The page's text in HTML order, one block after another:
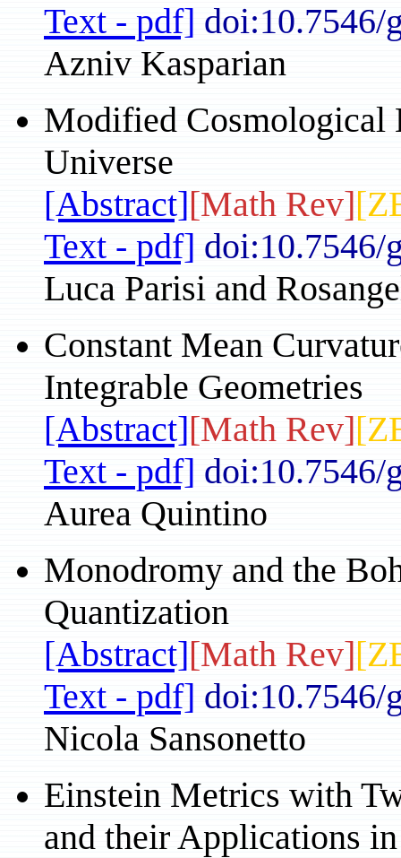
Text - pdf] doi:10.7546/
Azniv Kasparian
Modified Cosmological
Universe
[Abstract][Math Rev]
Text - pdf] doi:10.7546/
Luca Parisi and
Constant Mean
Integrable Geometries
[Abstract][Math Rev]
Text - pdf] doi:10.7546/
Aurea Quintino
Monodromy and the
Quantization
[Abstract][Math Rev]
Text - pdf] doi:10.7546/
Nicola Sansonetto
Einstein Metrics with
and their Applications